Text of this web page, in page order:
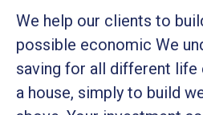
We help our clients to
possible economic We
saving for all different life
a house, simply to build